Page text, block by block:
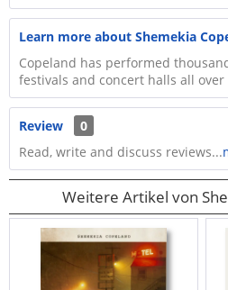
Learn more about Shemekia
Copeland has performed
festivals and concert halls all over
Review
0
Read, write and discuss reviews...
Weitere Artikel von